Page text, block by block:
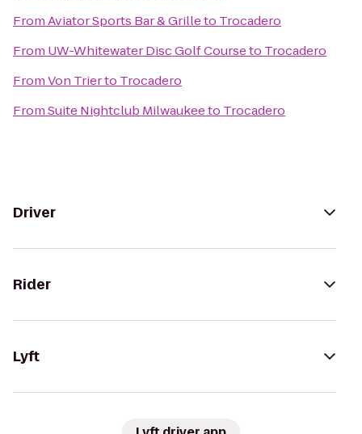
FromAviator Sports Bar & Grilleto Trocadero
From UW-Whitewater Disc Golf Courseto Trocadero
FromVon Trierto Trocadero
FromSuite Nightclub Milwaukeeto Trocadero
Driver
Rider
Lyft